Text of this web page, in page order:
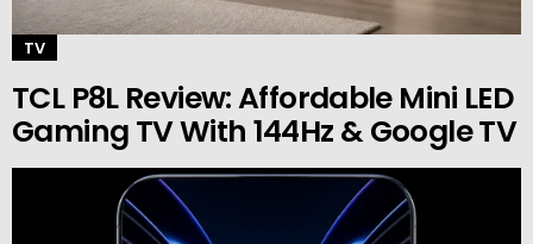
TV
TCL P8L Review: Affordable Mini LED
Gaming TV With 144Hz & Google TV